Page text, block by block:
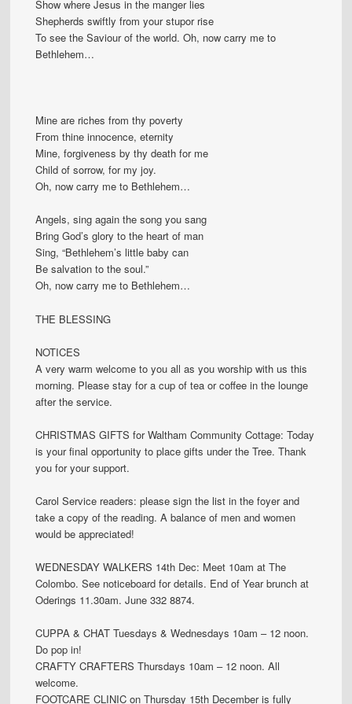
Show where Jesus in the manger lies
Shepherds swiftly from your stupor rise
To see the Saviour of the world. Oh, now carry me to
Bethlehem…
Mine are riches from thy poverty
From thine innocence, eternity
Mine, forgiveness by thy death for me
Child of sorrow, for my joy.
Oh, now carry me to Bethlehem…
Angels, sing again the song you sang
Bring God’s glory to the heart of man
Sing, “Bethlehem’s little baby can
Be salvation to the soul.”
Oh, now carry me to Bethlehem…
THE BLESSING
NOTICES
A very warm welcome to you all as you worship with us this
morning. Please stay for a cup of tea or coffee in the lounge
after the service.
CHRISTMAS GIFTS for Waltham Community Cottage: Today
is your final opportunity to place gifts under the Tree. Thank
you for your support.
Carol Service readers: please sign the list in the foyer and
take a copy of the reading. A balance of men and women
would be appreciated!
WEDNESDAY WALKERS 14th Dec: Meet 10am at The
Colombo. See noticeboard for details. End of Year brunch at
Oderings 11.30am. June 332 8874.
CUPPA & CHAT Tuesdays & Wednesdays 10am – 12 noon.
Do pop in!
CRAFTY CRAFTERS Thursdays 10am – 12 noon. All
welcome.
FOOTCARE CLINIC on Thursday 15th December is fully